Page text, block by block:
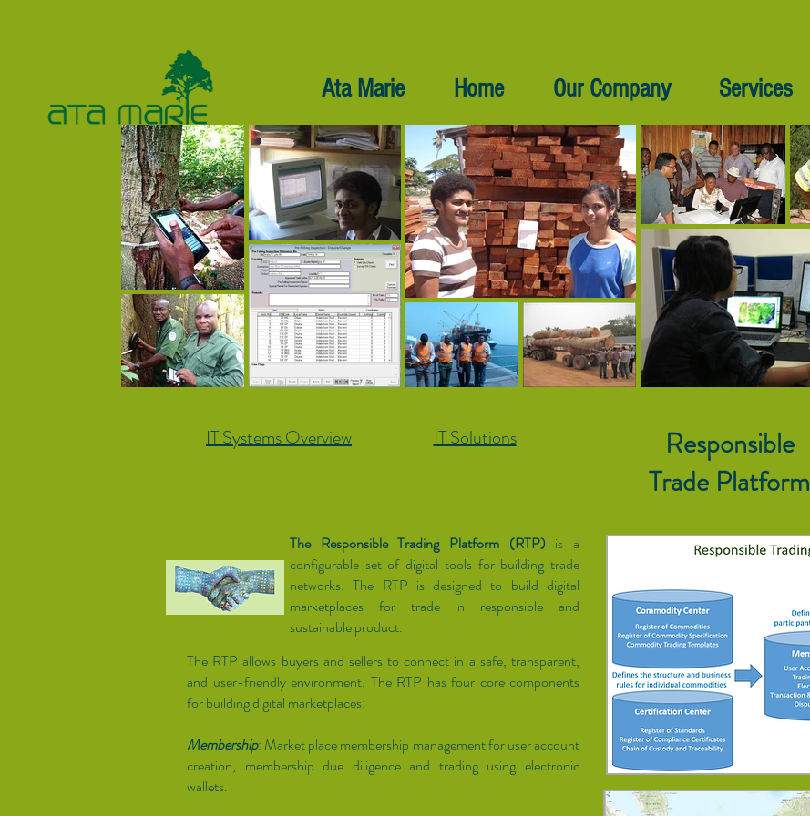
Ata Marie Home Our Company Services
IT Systems Overview IT Solutions
Responsible
Trade Platform
The Responsible Trading Platform (RTP) is a
configurable set of digital tools for building trade
networks. The RTP is designed to build digital
marketplaces for trade in responsible and
sustainable product.
The RTP allows buyers and sellers to connect in a safe, transparent,
and user-friendly environment. The RTP has four core components
for building digital marketplaces:
Membership: Market place membership management for user account
creation, membership due diligence and trading using electronic
wallets.